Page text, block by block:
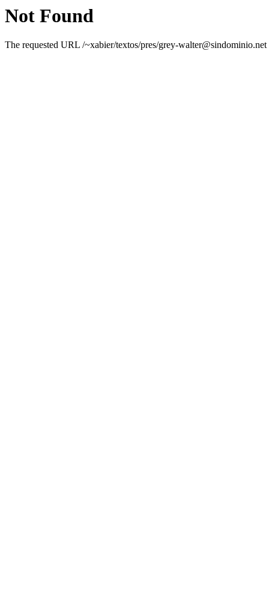
Not Found
The requested URL /~xabier/textos/pres/grey-